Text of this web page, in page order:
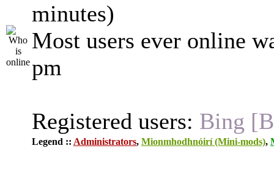
minutes)
Most users ever online
pm
Registered users: Bing
Legend :: Administrators, Mionmhodhnóirí (Mini-mods),